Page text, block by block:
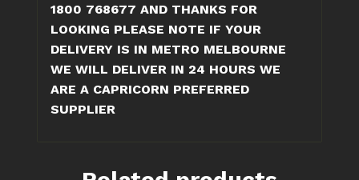
1800 768677 AND THANKS FOR
LOOKING PLEASE NOTE IF YOUR
DELIVERY IS IN METRO MELBOURNE
WE WILL DELIVER IN 24 HOURS WE
ARE A CAPRICORN PREFERRED
SUPPLIER